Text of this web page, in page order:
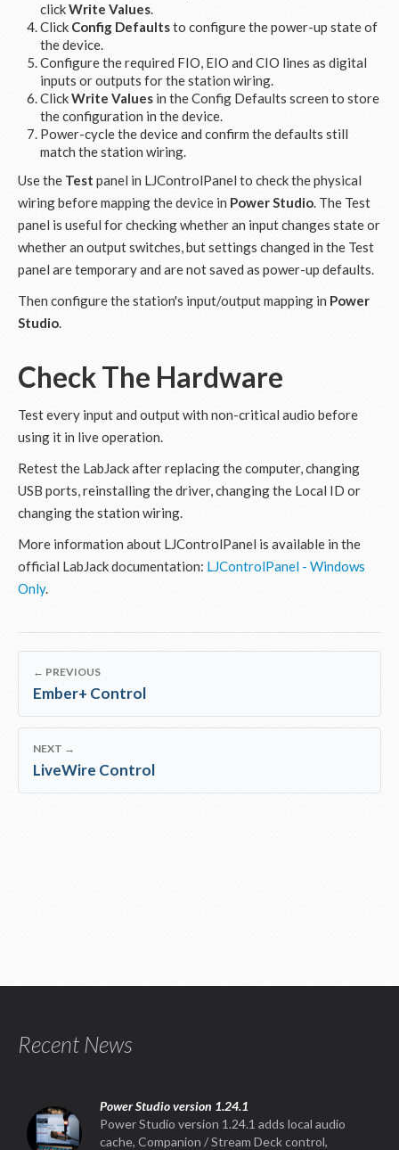
clickWrite Values.
Click Config Defaultsto configure the power-up state of
the device.
Configure the required FIO, EIO and CIO lines as digital
inputs or outputs for the station wiring.
ClickWrite Values in the Config Defaults screen to store
the configuration in the device.
Power-cycle the device and confirm the defaults still
match the station wiring.
Use the Test panel in LJControlPanel to check the physical
wiring before mapping the device in Power Studio. The Test
panel is useful for checking whether an input changes state or
whether an output switches, but settings changed in the Test
panel are temporary and are not saved as power-up defaults.
Then configure the station's input/output mapping in Power
Studio.
Check The Hardware
Test every input and output with non-critical audio before
using it in live operation.
Retest the LabJack after replacing the computer, changing
USB ports, reinstalling the driver, changing the Local ID or
changing the station wiring.
More information about LJControlPanel is available in the
official LabJack documentation: LJControlPanel - Windows
Only.
← PREVIOUS
Ember+ Control
NEXT →
LiveWire Control
Recent News
Power Studio version 1.24.1
Power Studio version 1.24.1 adds local audio
cache, Companion / Stream Deck control,